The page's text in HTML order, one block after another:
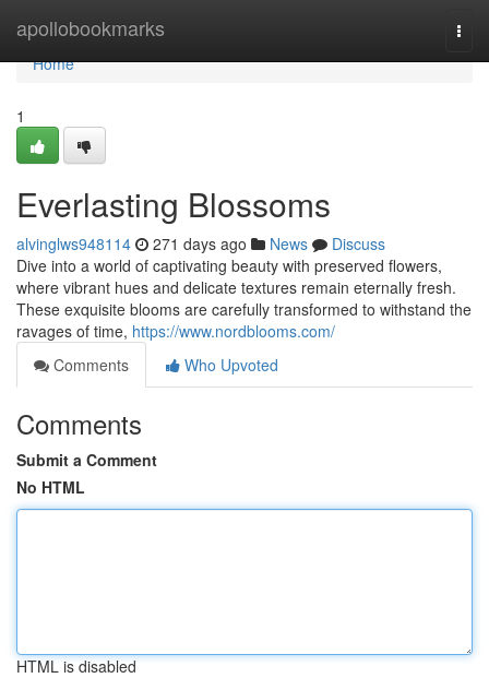
apollobookmarks
Home
Home
1
Everlasting Blossoms
alvinglws948114 271 days ago News
Discuss
Dive into a world of captivating beauty with preserved flowers,
where vibrant hues and delicate textures remain eternally fresh.
These exquisite blooms are carefully transformed to withstand the
ravages of time, https://www.nordblooms.com/
Comments
Who Upvoted
Comments
Submit a Comment
No HTML
HTML is disabled